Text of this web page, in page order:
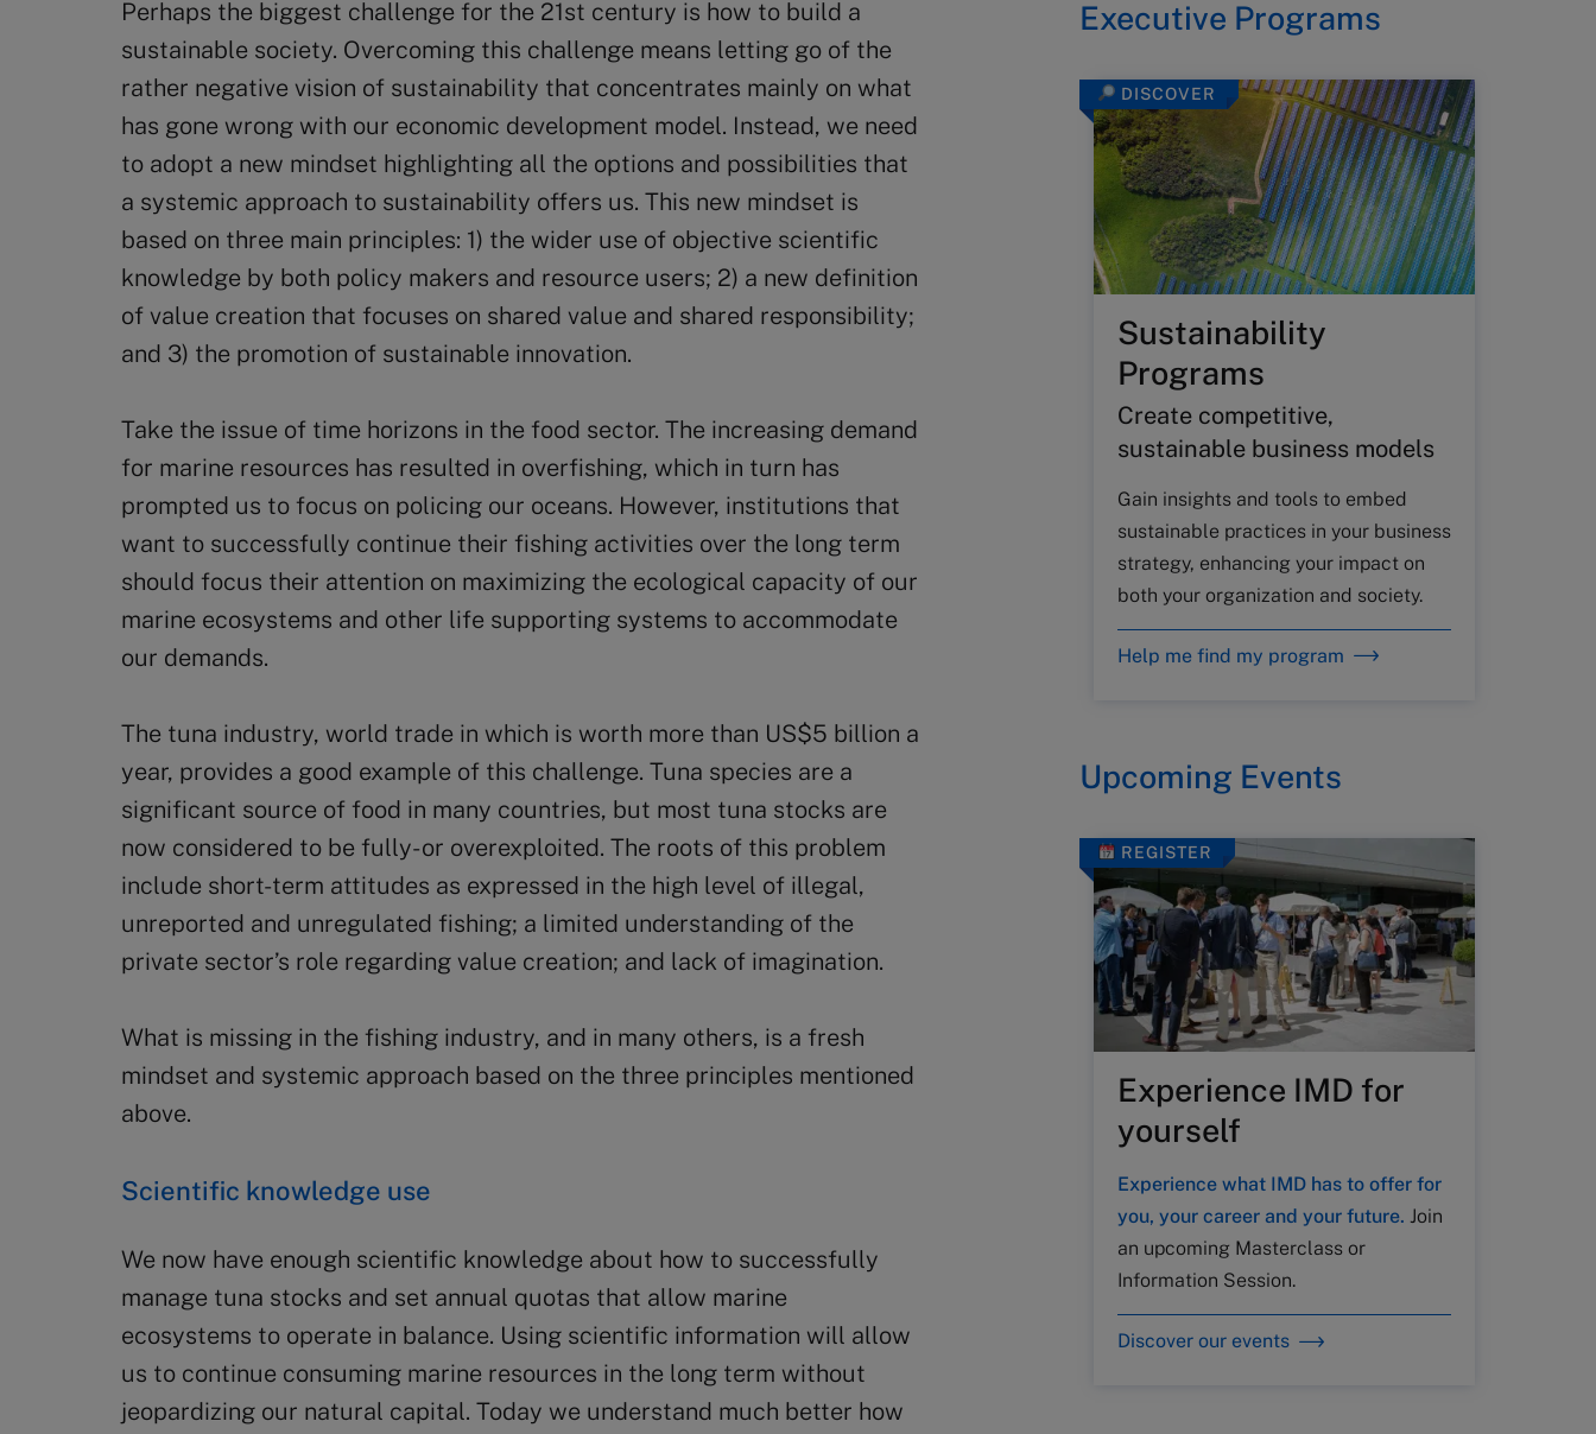
Perhaps the biggest challenge for the 21st century is how to build a
sustainable society. Overcoming this challenge means letting go of the
rather negative vision of sustainability that concentrates mainly on what
has gone wrong with our economic development model. Instead, we need
to adopt a new mindset highlighting all the options and possibilities that
a systemic approach to sustainability offers us. This new mindset is
based on three main principles: 1) the wider use of objective scientific
knowledge by both policy makers and resource users; 2) a new definition
of value creation that focuses on shared value and shared responsibility;
and 3) the promotion of sustainable innovation.
Take the issue of time horizons in the food sector. The increasing demand
for marine resources has resulted in overfishing, which in turn has
prompted us to focus on policing our oceans. However, institutions that
want to successfully continue their fishing activities over the long term
should focus their attention on maximizing the ecological capacity of our
marine ecosystems and other life supporting systems to accommodate
our demands.
The tuna industry, world trade in which is worth more than US$5 billion a
year, provides a good example of this challenge. Tuna species are a
significant source of food in many countries, but most tuna stocks are
now considered to be fully- or overexploited. The roots of this problem
include short-term attitudes as expressed in the high level of illegal,
unreported and unregulated fishing; a limited understanding of the
private sector’s role regarding value creation; and lack of imagination.
What is missing in the fishing industry, and in many others, is a fresh
mindset and systemic approach based on the three principles mentioned
above.
Scientific knowledge use
We now have enough scientific knowledge about how to successfully
manage tuna stocks and set annual quotas that allow marine
ecosystems to operate in balance. Using scientific information will allow
us to continue consuming marine resources in the long term without
jeopardizing our natural capital. Today we understand much better how
Executive Programs
DISCOVER
Sustainability
Programs
Create competitive,
sustainable business models
Gain insights and tools to embed
sustainable practices in your business
strategy, enhancing your impact on
both your organization and society.
Help me find my program
Upcoming Events
REGISTER
Experience IMD for
yourself
Experience what IMD has to offer for
you, your career and your future. Join
an upcoming Masterclass or
Information Session.
Discover our events